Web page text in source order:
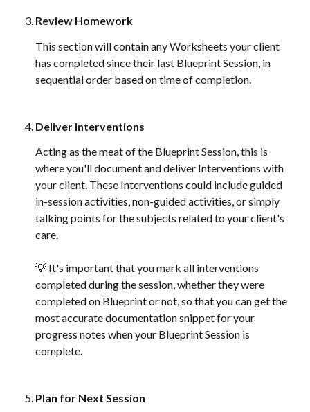
Review Homework
This section will contain any Worksheets your client
has completed since their last Blueprint Session, in
sequential order based on time of completion.
Deliver Interventions
Acting as the meat of the Blueprint Session, this is
where you'll document and deliver Interventions with
your client. These Interventions could include guided
in-session activities, non-guided activities, or simply
talking points for the subjects related to your client's
care.
💡 It's important that you mark all interventions
completed during the session, whether they were
completed on Blueprint or not, so that you can get the
most accurate documentation snippet for your
progress notes when your Blueprint Session is
complete.
Plan for Next Session